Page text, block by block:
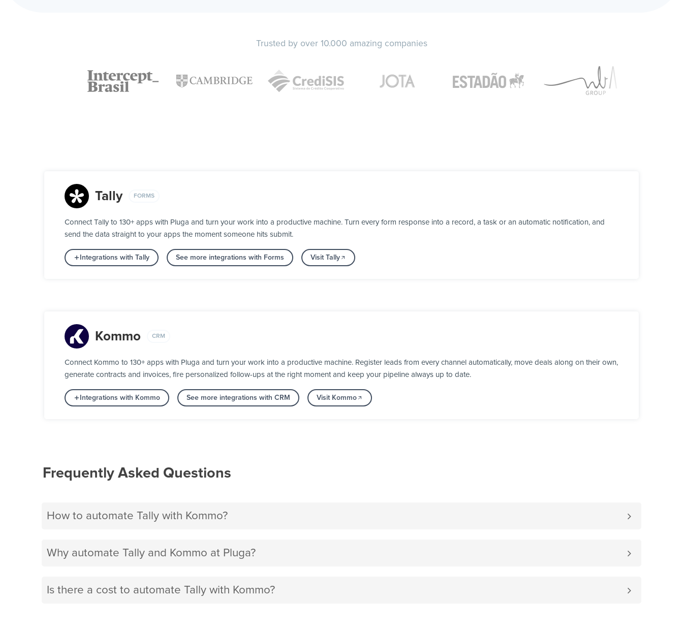
Trusted by over 10.000 amazing companies
Tally FORMS
Connect Tally to 130+ apps with Pluga and turn your work into a productive machine. Turn every form response into a record, a task or an automatic notification, and
send the data straight to your apps the moment someone hits submit.
Integrations with Tally See more integrations with Forms Visit Tally
Kommo CRM
Connect Kommo to 130+ apps with Pluga and turn your work into a productive machine. Register leads from every channel automatically, move deals along on their own,
generate contracts and invoices, fire personalized follow-ups at the right moment and keep your pipeline always up to date.
Integrations with Kommo See more integrations with CRM Visit Kommo
Frequently Asked Questions
How to automate Tally with Kommo?
Why automate Tally and Kommo at Pluga?
Is there a cost to automate Tally with Kommo?